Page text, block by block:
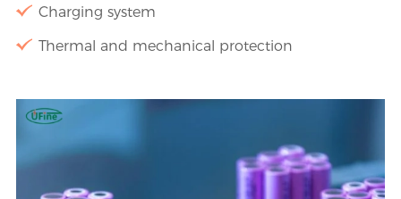
Charging system
Thermal and mechanical protection